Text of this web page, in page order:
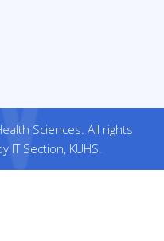
Sciences. All rights
Section, KUHS.